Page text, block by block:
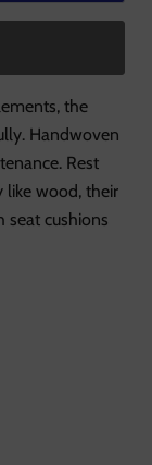
the
Handwoven
Rest
like wood, their
seat cushions